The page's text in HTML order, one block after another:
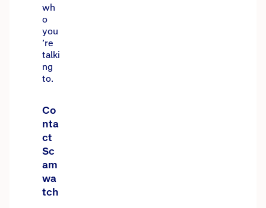
wh
o
you
’re
talki
ng
to.
Co
nta
ct
Sc
am
wa
tch